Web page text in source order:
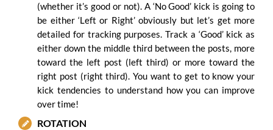
(whether it’s good or not). A ‘No Good’ kick is going to
be either ‘Left or Right’ obviously but let’s get more
detailed for tracking purposes. Track a ‘Good’ kick as
either down the middle third between the posts, more
toward the left post (left third) or more toward the
right post (right third). You want to get to know your
kick tendencies to understand how you can improve
over time!
ROTATION